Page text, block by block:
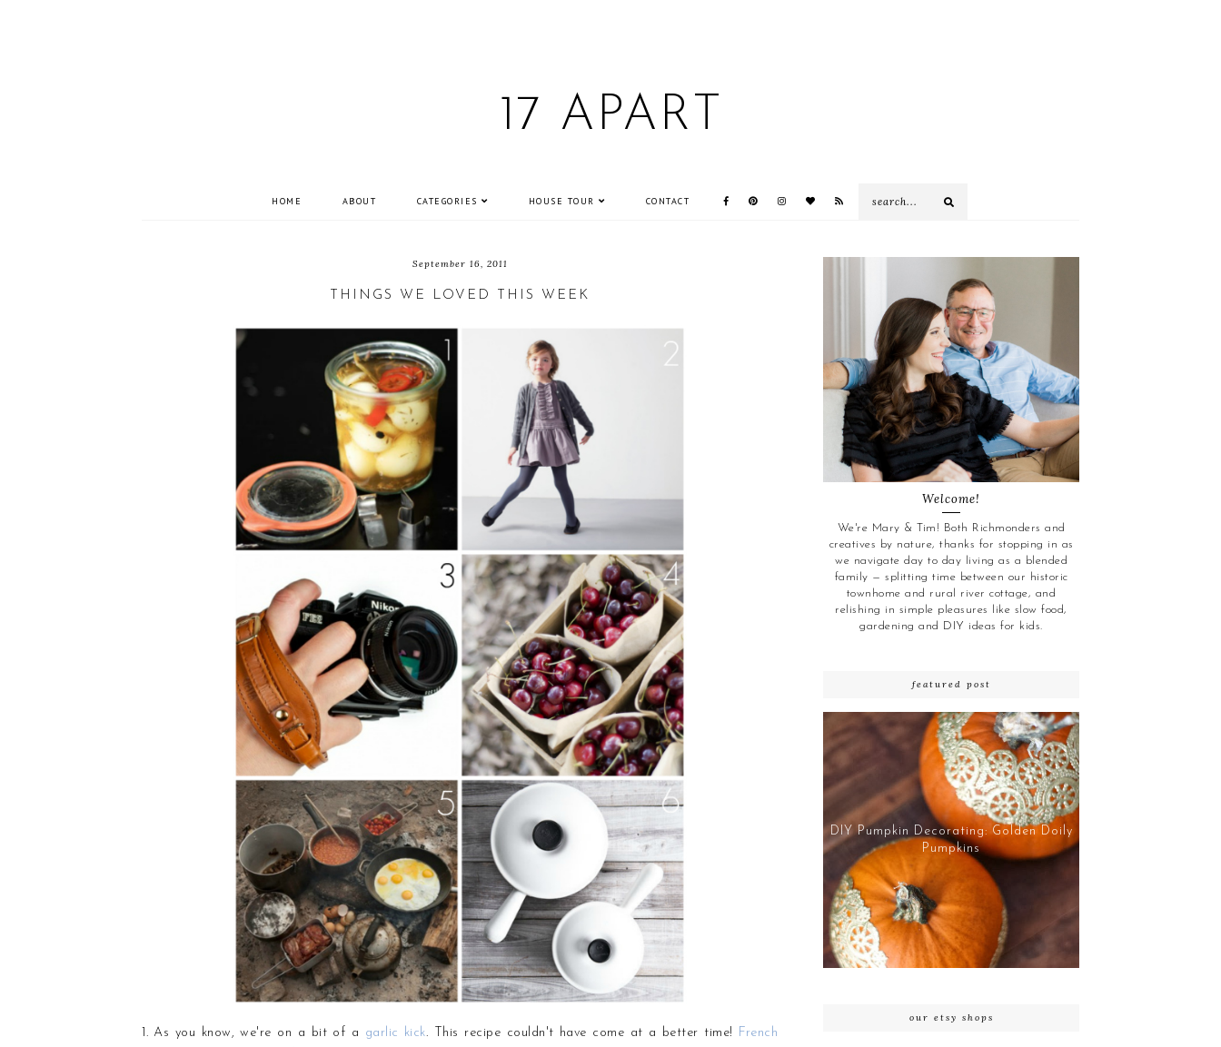
17 APART
HOME ABOUT CATEGORIES HOUSE TOUR CONTACT
September 16, 2011
THINGS WE LOVED THIS WEEK
1. As you know, we're on a bit of a garlic kick. This recipe couldn't have come at a better time! French
Welcome!
We're Mary & Tim! Both Richmonders and
creatives by nature, thanks for stopping in as
we navigate day to day living as a blended
family — splitting time between our historic
townhome and rural river cottage, and
relishing in simple pleasures like slow food,
gardening and DIY ideas for kids.
featured post
DIY Pumpkin Decorating: Golden Doily
Pumpkins
our etsy shops